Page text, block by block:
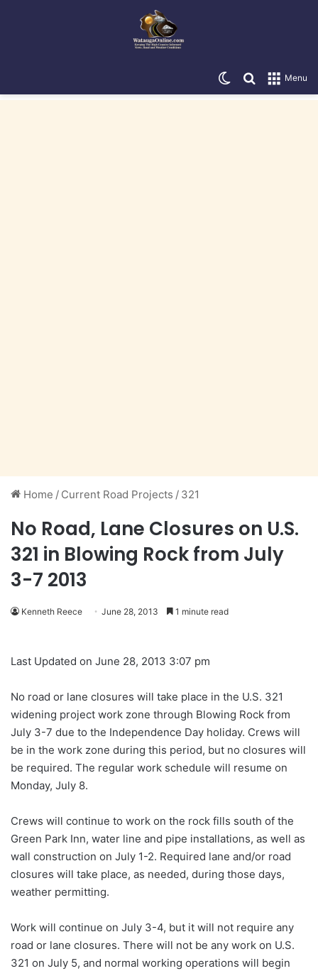
Menu
Search for
Switch skin
Home / Current Road Projects / 321
No Road, Lane Closures on U.S.
321 in Blowing Rock from July
3-7 2013
Kenneth Reece June 28, 2013 1 minute read
Last Updated on June 28, 2013 3:07 pm
No road or lane closures will take place in the U.S. 321
widening project work zone through Blowing Rock from
July 3-7 due to the Independence Day holiday. Crews will
be in the work zone during this period, but no closures will
be required. The regular work schedule will resume on
Monday, July 8.
Crews will continue to work on the rock fills south of the
Green Park Inn, water line and pipe installations, as well as
wall construction on July 1-2. Required lane and/or road
closures will take place, as needed, during those days,
weather permitting.
Work will continue on July 3-4, but it will not require any
road or lane closures. There will not be any work on U.S.
321 on July 5, and normal working operations will begin